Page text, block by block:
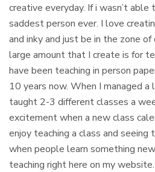
creative everyday. If i wasn’t
saddest person ever. I love
and inky and just be in the zone
large amount that I create is for
have been teaching in person
10 years now. When I managed
taught 2-3 different classes a
excitement when a new class
enjoy teaching a class and
when people learn something
teaching right here on my